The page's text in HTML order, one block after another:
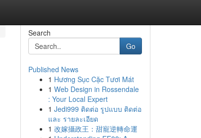
Search
Go
Published News
1 Hương Sục Cặc Tươi Mát
1 Web Design in Rossendale
: Your Local Expert
1 Jedi999 ติดต่อ รูปแบบ ติดต่อ
และ รายละเอียด
1 改嫁攝政王：甜寵逆轉命運